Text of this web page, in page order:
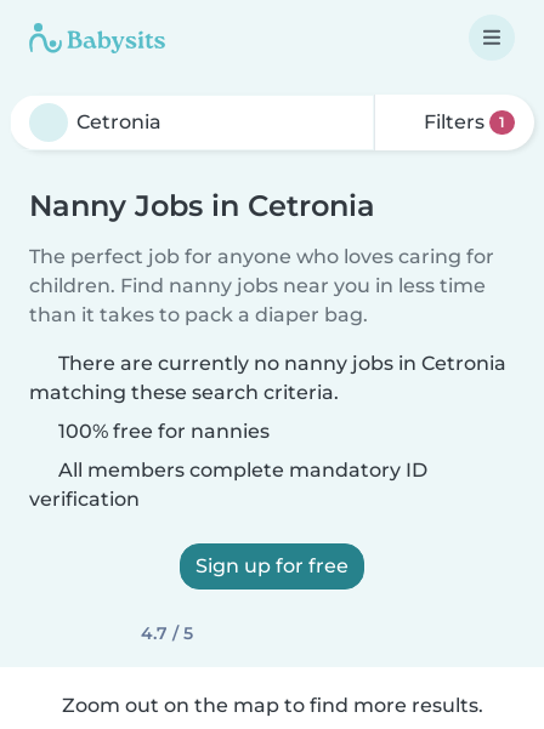
Filters 1
Nanny Jobs in Cetronia
The perfect job for anyone who loves caring for
children. Find nanny jobs near you in less time
than it takes to pack a diaper bag.
There are currently no nanny jobs in Cetronia
matching these search criteria.
100% free for nannies
All members complete mandatory ID
verification
Sign up for free
4.7 / 5
Zoom out on the map to find more results.